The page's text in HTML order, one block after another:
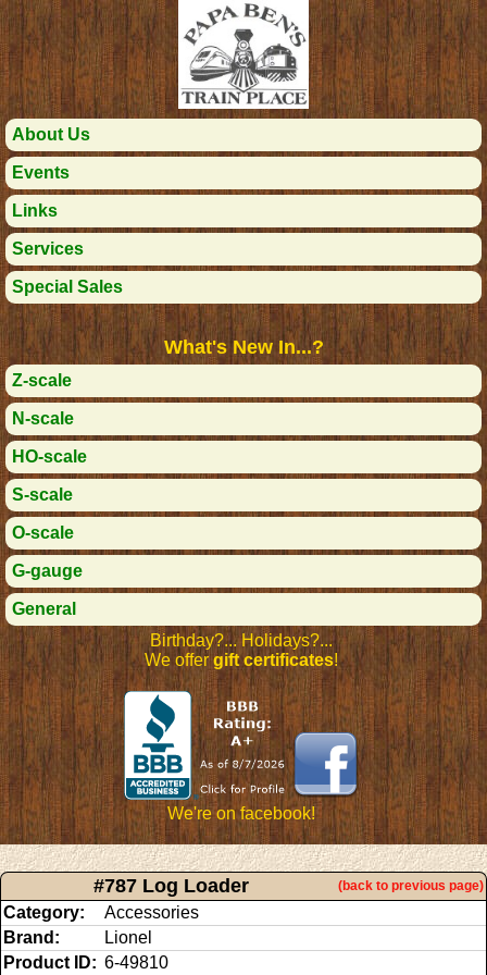
About Us
Events
Links
Services
Special Sales
What's New In...?
Z-scale
N-scale
HO-scale
S-scale
O-scale
G-gauge
General
Birthday?... Holidays?...
We offergift certificates!
We're on facebook!
#787 Log Loader (back to previous page)
Category:
Accessories
Brand:
Lionel
Product ID: 6-49810